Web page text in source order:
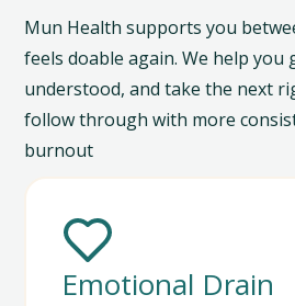
Mun Health supports you
feels doable again. We help you
understood, and take the next
follow through with more
burnout
Emotional Drain